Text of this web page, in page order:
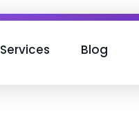
Services Blog